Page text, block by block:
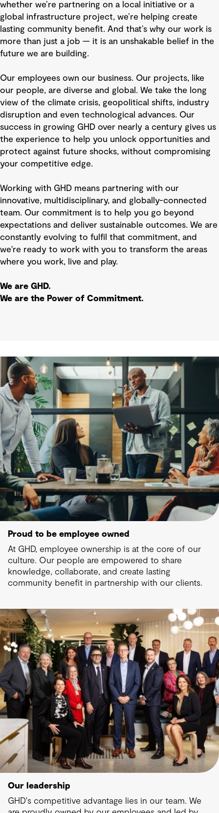
whether we’re partnering on a local initiative or a
global infrastructure project, we’re helping create
lasting community benefit. And that’s why our work is
more than just a job — it is an unshakable belief in the
future we are building.
Our employees own our business. Our projects, like
our people, are diverse and global. We take the long
view of the climate crisis, geopolitical shifts, industry
disruption and even technological advances. Our
success in growing GHD over nearly a century gives us
the experience to help you unlock opportunities and
protect against future shocks, without compromising
your competitive edge.
Working with GHD means partnering with our
innovative, multidisciplinary, and globally-connected
team. Our commitment is to help you go beyond
expectations and deliver sustainable outcomes. We are
constantly evolving to fulfil that commitment, and
we're ready to work with you to transform the areas
where you work, live and play.
We are GHD.
We are the Power of Commitment.
Proud to be employee owned
At GHD, employee ownership is at the core of our
culture. Our people are empowered to share
knowledge, collaborate, and create lasting
community benefit in partnership with our clients.
Our leadership
GHD's competitive advantage lies in our team. We